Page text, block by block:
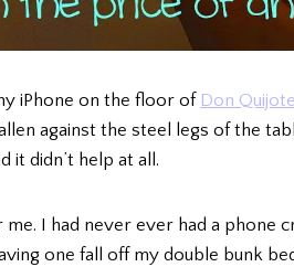
iPhone on the floor of Don
against the steel legs of the
it didn’t help at all.
I had never ever had a phone
one fall off my double bunk